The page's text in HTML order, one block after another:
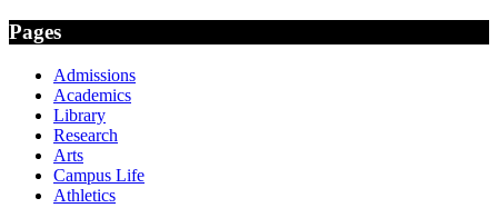
Pages
Admissions
Academics
Library
Research
Arts
Campus Life
Athletics